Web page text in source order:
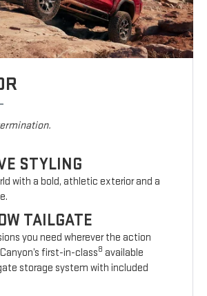
STYLING
with a bold, athletic exterior and a
TAILGATE
you need wherever the action
first-in-class8 available
storage system with included